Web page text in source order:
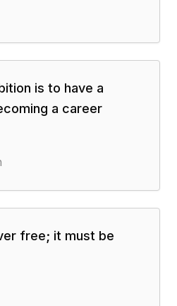
is to have a
a career
free; it must be